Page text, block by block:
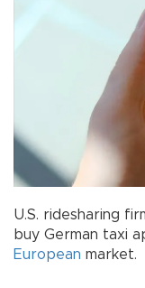
U.S. ridesharing
buy German taxi
European market.